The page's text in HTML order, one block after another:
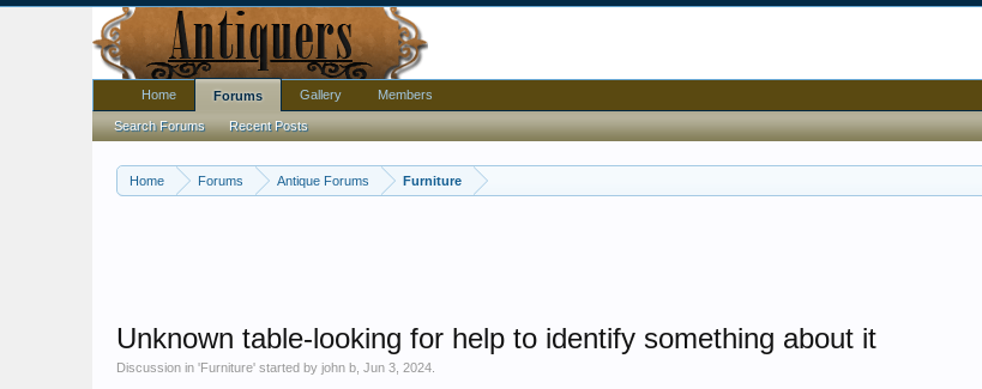
Home Forums Antique Forums Furniture
Unknown table-looking for help to identify something about it
Discussion in 'Furniture' started by john b Jun 3, 2024
Home Forums
Search Forums Recent Posts
Gallery Members